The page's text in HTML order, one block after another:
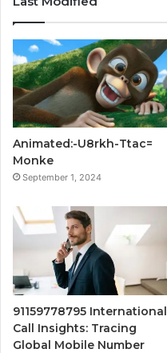
Animated:-U8rkh-Ttac=
Monke
September 1, 2024
91159778795 International
Call Insights: Tracing
Global Mobile Number